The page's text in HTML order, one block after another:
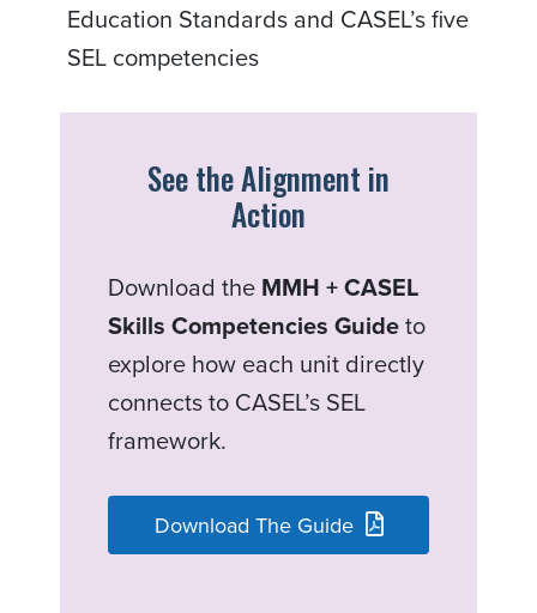
Education Standards and CASEL’s five
SEL competencies
See the Alignment in
Action
Download the MMH + CASEL
Skills Competencies Guideto
explore how each unit directly
connects to CASEL’s SEL
framework.
Download The Guide